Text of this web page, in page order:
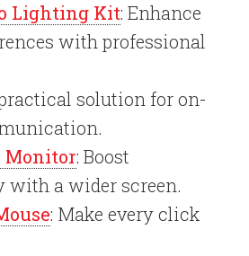
Lighting Kit: Enhance
with professional
solution for on-
Monitor: Boost
with a wider screen.
: Make every click